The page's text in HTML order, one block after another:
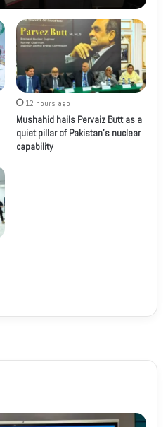
12 hours ago
Mushahid hails Pervaiz Butt as a
quiet pillar of Pakistan’s nuclear
capability